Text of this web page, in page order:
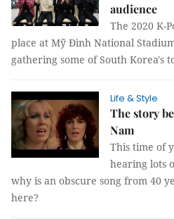
audience
The 2020 K-
place at Mỹ Đình National
gathering some of South Korea's
Life & Style
The story
Nam
This time of
hearing lots
why is an obscure song from 40
here?